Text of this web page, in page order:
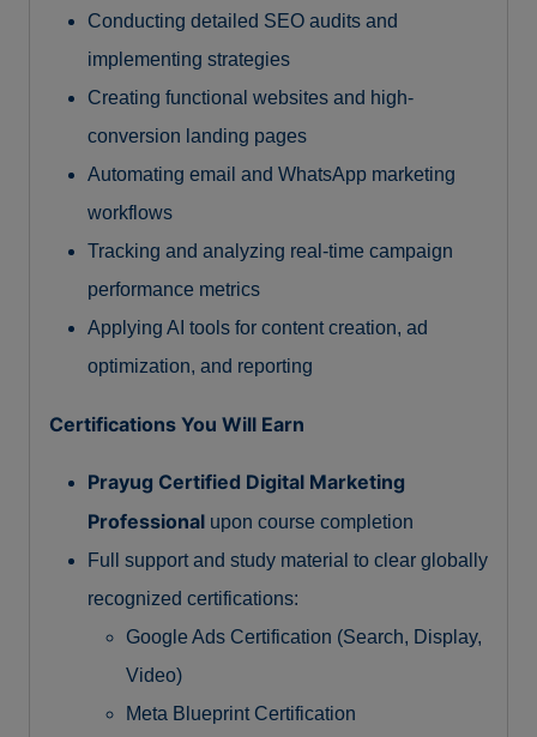
Conducting detailed SEO audits and
implementing strategies
Creating functional websites and high-
conversion landing pages
Automating email and WhatsApp marketing
workflows
Tracking and analyzing real-time campaign
performance metrics
Applying AI tools for content creation, ad
optimization, and reporting
Certifications You Will Earn
Prayug Certified Digital Marketing
Professional upon course completion
Full support and study material to clear globally
recognized certifications:
Google Ads Certification (Search, Display,
Video)
Meta Blueprint Certification